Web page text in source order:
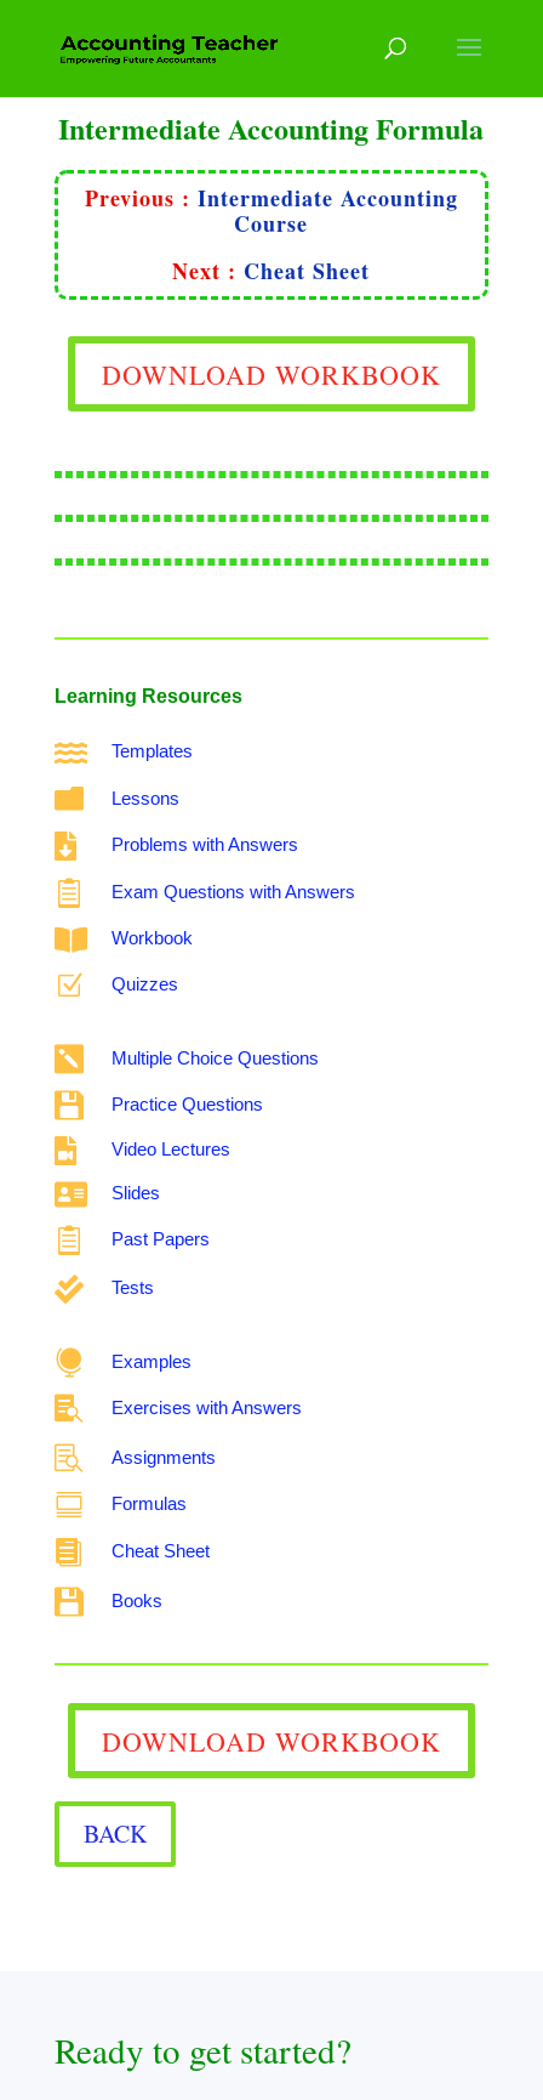
Intermediate Accounting Formula
Previous : Intermediate Accounting
Course
Next : Cheat Sheet
DOWNLOAD WORKBOOK
Learning Resources
 Templates
 Lessons
 Problems with Answers
 Exam Questions with Answers
 Workbook
Z Quizzes
 Multiple Choice Questions
 Practice Questions
 Video Lectures
 Slides
 Past Papers
 Tests
 Examples
 Exercises with Answers
 Assignments
 Formulas
 Cheat Sheet
 Books
DOWNLOAD WORKBOOK
BACK
Ready to get started?